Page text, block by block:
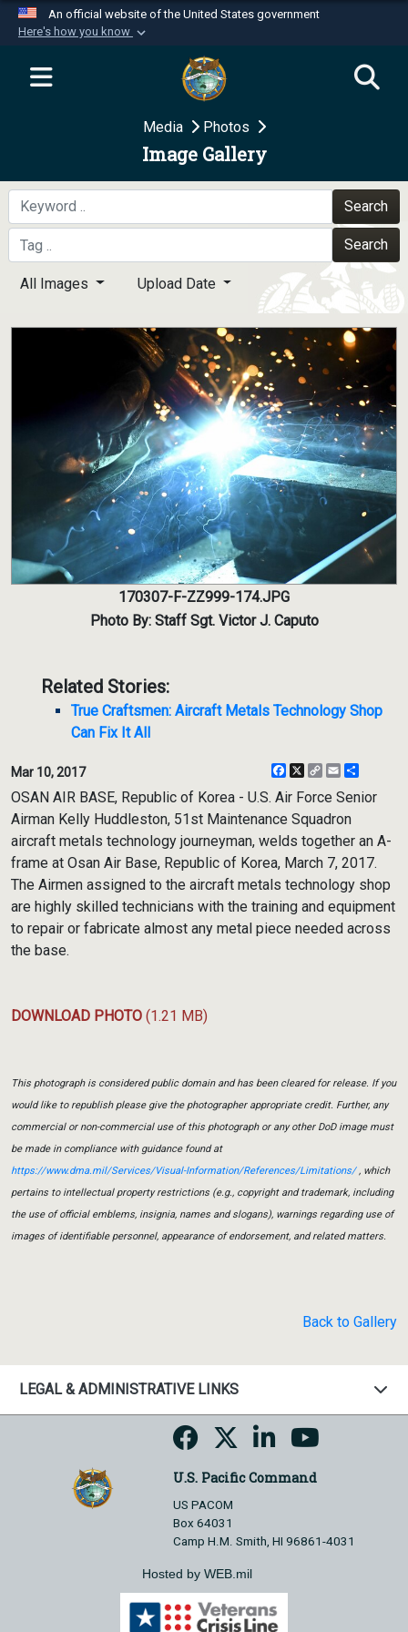
An official website of the United States government
Here's how you know
Official websites use .mil
website belongs to an official U.S.
Department of Defense organization in the United
Secure .mil websites use HTTPS
A
means you’ve safely
connected to the .mil website. Share sensitive
information only on official, secure websites.
Media Photos
Image Gallery
Search
Search
All Images Upload Date
170307-F-ZZ999-174.JPG
Photo By: Staff Sgt. Victor J. Caputo
Related Stories:
True Craftsmen: Aircraft Metals Technology Shop
Can Fix It All
Mar 10, 2017 Facebook
X
CopyEmail
OSAN AIR BASE, Republic of Korea - U.S. Air Force Senior
Airman Kelly Huddleston, 51st Maintenance Squadron
aircraft metals technology journeyman, welds together an A-
frame at Osan Air Base, Republic of Korea, March 7, 2017.
The Airmen assigned to the aircraft metals technology shop
are highly skilled technicians with the training and equipment
to repair or fabricate almost any metal piece needed across
the base.
DOWNLOAD PHOTO (1.21 MB)
This photograph is considered public domain and has been cleared for release. If you
would like to republish please give the photographer appropriate credit. Further, any
commercial or non-commercial use of this photograph or any other DoD image must
be made in compliance with guidance found at
https://www.dma.mil/Services/Visual-Information/References/Limitations/, which
pertains to intellectual property restrictions (e.g., copyright and trademark, including
the use of official emblems, insignia, names and slogans), warnings regarding use of
images of identifiable personnel, appearance of endorsement, and related matters.
Back to Gallery
LEGAL & ADMINISTRATIVE LINKS
U.S. Pacific Command
US PACOM
Box 64031
Camp H.M. Smith, HI 96861-4031
Hosted by WEB.mil